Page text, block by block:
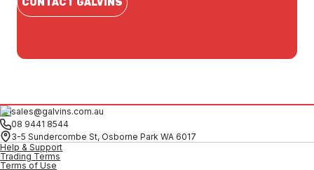
CONTACT GALVINS
sales@galvins.com.au
08 9441 8544
3-5 Sundercombe St, Osborne Park WA 6017
Help & Support
Trading Terms
Terms of Use